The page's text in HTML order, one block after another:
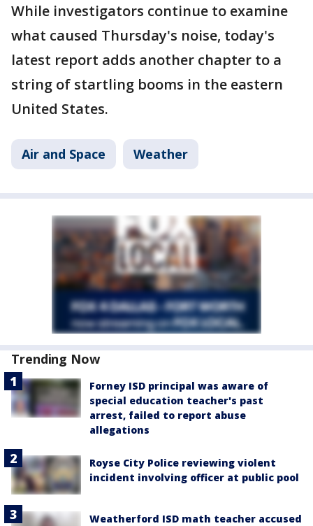
While investigators continue to examine
what caused Thursday's noise, today's
latest report adds another chapter to a
string of startling booms in the eastern
United States.
Air and Space Weather
Trending Now
Forney ISD principal was aware of
special education teacher's past
arrest, failed to report abuse
allegations
Royse City Police reviewing violent
incident involving officer at public pool
Weatherford ISD math teacher accused